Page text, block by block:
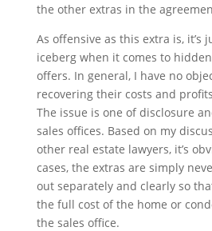
the other extras in the
As offensive as this extra is, it’s
iceberg when it comes to
offers. In general, I have no
recovering their costs and
The issue is one of disclosure
sales offices. Based on my
other real estate lawyers, it’s
cases, the extras are simply
out separately and clearly so
the full cost of the home or
the sales office.